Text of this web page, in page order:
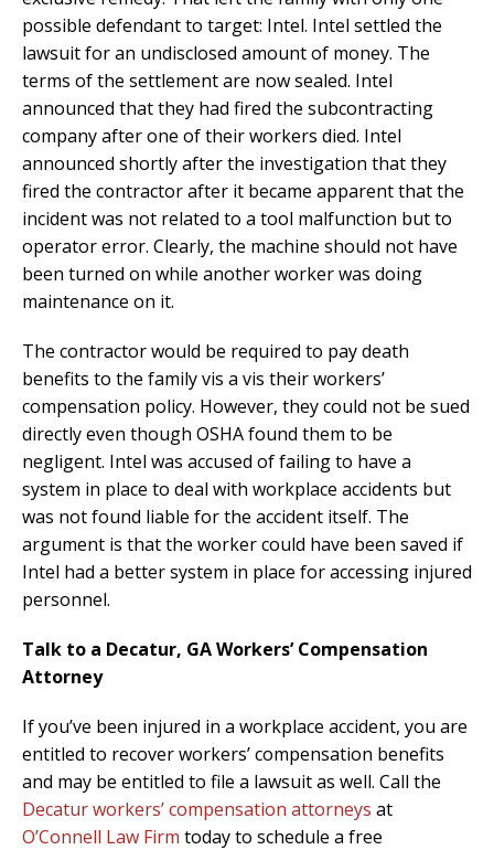
possible defendant to target: Intel. Intel settled the
lawsuit for an undisclosed amount of money. The
terms of the settlement are now sealed. Intel
announced that they had fired the subcontracting
company after one of their workers died. Intel
announced shortly after the investigation that they
fired the contractor after it became apparent that the
incident was not related to a tool malfunction but to
operator error. Clearly, the machine should not have
been turned on while another worker was doing
maintenance on it.
The contractor would be required to pay death
benefits to the family vis a vis their workers’
compensation policy. However, they could not be sued
directly even though OSHA found them to be
negligent. Intel was accused of failing to have a
system in place to deal with workplace accidents but
was not found liable for the accident itself. The
argument is that the worker could have been saved if
Intel had a better system in place for accessing injured
personnel.
Talk to a Decatur, GA Workers’ Compensation
Attorney
If you’ve been injured in a workplace accident, you are
entitled to recover workers’ compensation benefits
and may be entitled to file a lawsuit as well. Call the
Decatur workers’ compensation attorneys at
O’Connell Law Firm today to schedule a free